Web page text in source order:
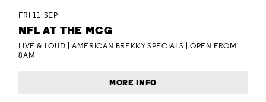
FRI 11 SEP
NFL AT THE MCG
LIVE & LOUD | AMERICAN BREKKY SPECIALS | OPEN FROM
8AM
MORE INFO